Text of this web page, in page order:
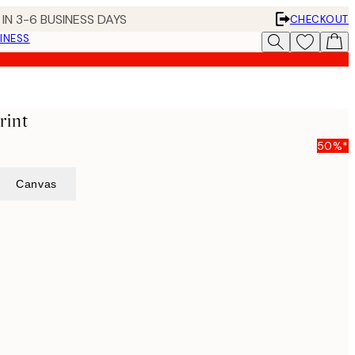
3-6 BUSINESS DAYS
CHECKOUT
50%*
Canvas